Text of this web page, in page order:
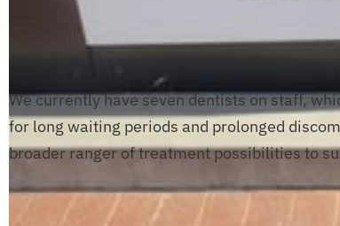
We currently have seven dentists on staff,
for long waiting periods and prolonged
broader ranger of treatment possibilities to